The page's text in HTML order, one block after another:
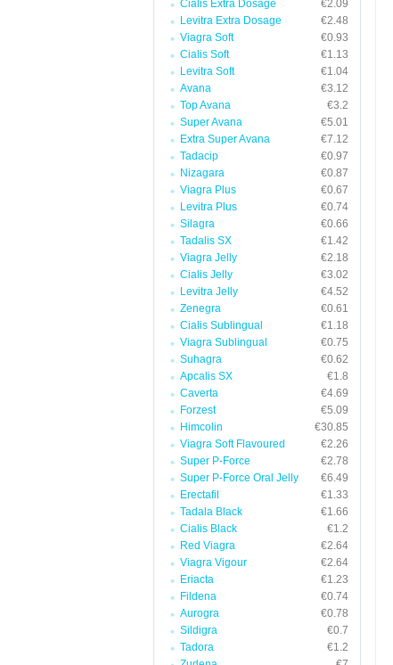
Cialis Extra Dosage
€2.09
Levitra Extra Dosage
€2.48
Viagra Soft
€0.93
Cialis Soft
€1.13
Levitra Soft
€1.04
Avana
€3.12
Top Avana
€3.2
Super Avana
€5.01
Extra Super Avana
€7.12
Tadacip
€0.97
Nizagara
€0.87
Viagra Plus
€0.67
Levitra Plus
€0.74
Silagra
€0.66
Tadalis SX
€1.42
Viagra Jelly
€2.18
Cialis Jelly
€3.02
Levitra Jelly
€4.52
Zenegra
€0.61
Cialis Sublingual
€1.18
Viagra Sublingual
€0.75
Suhagra
€0.62
Apcalis SX
€1.8
Caverta
€4.69
Forzest
€5.09
Himcolin
€30.85
Viagra Soft Flavoured
€2.26
Super P-Force
€2.78
Super P-Force Oral Jelly
€6.49
Erectafil
€1.33
Tadala Black
€1.66
Cialis Black
€1.2
Red Viagra
€2.64
Viagra Vigour
€2.64
Eriacta
€1.23
Fildena
€0.74
Aurogra
€0.78
Sildigra
€0.7
Tadora
€1.2